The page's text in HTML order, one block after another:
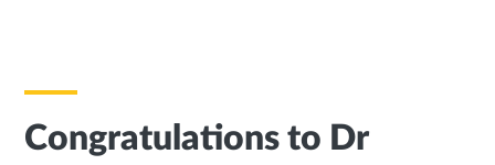
Congratulations to Dr